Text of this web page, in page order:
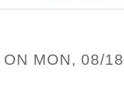
ON MON, 08/